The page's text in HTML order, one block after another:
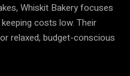
Whiskit Bakery focuses
costs low. Their
relaxed, budget-conscious